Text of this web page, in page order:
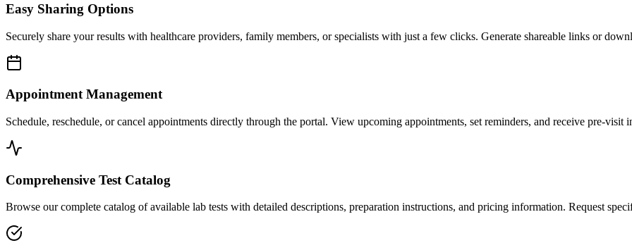
Easy Sharing Options
Securely share your results with healthcare providers, family members, or specialists with just a few clicks. Generate shareable links or
Appointment Management
Schedule, reschedule, or cancel appointments directly through the portal. View upcoming appointments, set reminders, and receive pre-visit
Comprehensive Test Catalog
Browse our complete catalog of available lab tests with detailed descriptions, preparation instructions, and pricing information. Request